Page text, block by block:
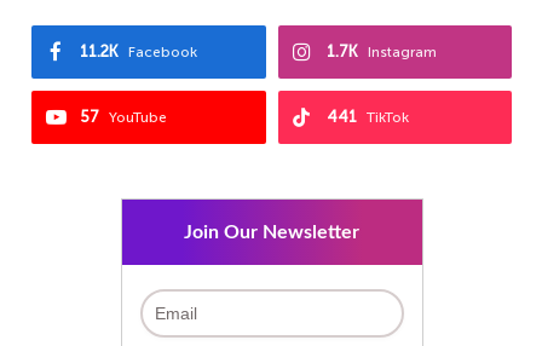
Facebook
11.2K Instagram
1.7K
YouTube
57 TikTok
441
Join Our Newsletter